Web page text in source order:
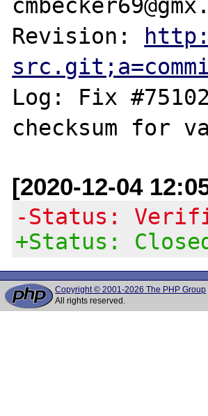
Revision:
Log: Fix
[2020-12-04
-Status:
+Status:
Copyright © 2001-2026 The PHP Group
All rights reserved.